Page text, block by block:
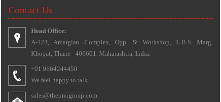
Contact Us
Head Office:
A-123, Amargian Complex, Opp. St Workshop, L.B.S. Marg,
Khopat, Thane - 400601. Maharashtra, India.
+91 9664244450
We feel happy to talk
sales@theunogroup.com